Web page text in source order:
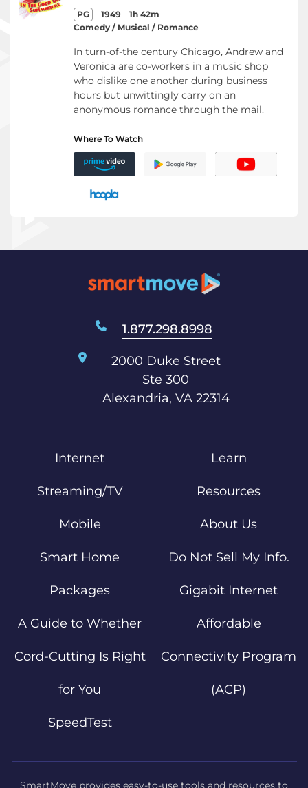
PG 1949
1h 42m
Comedy / Musical / Romance
In turn-of-the century Chicago, Andrew and
Veronica are co-workers in a music shop
who dislike one another during business
hours but unwittingly carry on an
anonymous romance through the mail.
Where To Watch
1.877.298.8998
2000 Duke Street
Ste 300
Alexandria, VA 22314
Internet
Streaming/TV
Mobile
Smart Home
Packages
A Guide to Whether
Cord-Cutting Is Right
for You
SpeedTest
Learn
Resources
About Us
Do Not Sell My Info.
Gigabit Internet
Affordable
Connectivity Program
(ACP)
SmartMove provides easy-to-use tools and resources to